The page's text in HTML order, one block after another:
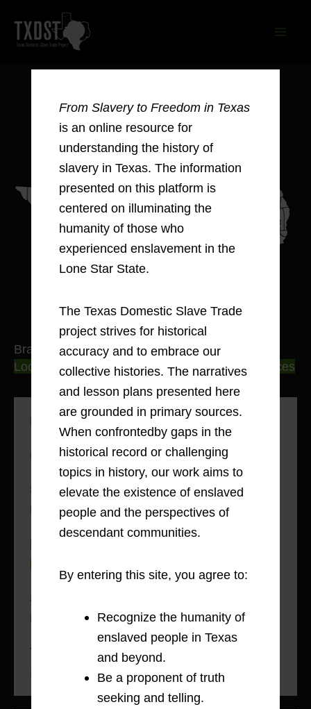
content
Brazoria County
Locating Personal Experiences in Primary Sources
Methodology: Voices in Print
History of Brazoria County, 1821
Sarah Mitchell Ford: Slavery and Freedom in
Brazoria County, 1854-1945
Rachel Bartlett: Power Dynamics on
Plantations, 1834-1880
Stephen P. Winston and Cedar Lake
Plantation, 1852-1881
The Freedmen’s Bureau in Brazoria County,
From Slavery to Freedom in Texas
is an online resource for
understanding the history of
slavery in Texas. The information
presented on this platform is
centered on illuminating the
humanity of those who
experienced enslavement in the
Lone Star State.
The Texas Domestic Slave Trade
project strives for historical
accuracy and to embrace our
collective histories. The narratives
and lesson plans presented here
are grounded in primary sources.
When confrontedby gaps in the
historical record or challenging
topics in history, our work aims to
elevate the existence of enslaved
people and the perspectives of
descendant communities.
By entering this site, you agree to:
Recognize the humanity of
enslaved people in Texas
and beyond.
Be a proponent of truth
seeking and telling.